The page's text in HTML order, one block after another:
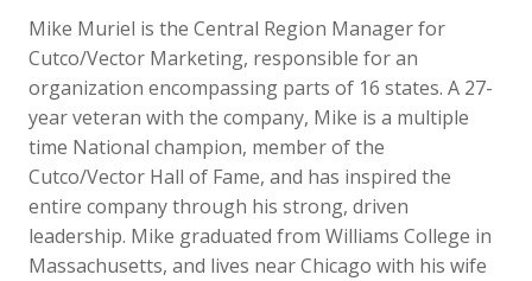
Mike Muriel is the Central Region Manager for
Cutco/Vector Marketing, responsible for an
organization encompassing parts of 16 states. A 27-
year veteran with the company, Mike is a multiple
time National champion, member of the
Cutco/Vector Hall of Fame, and has inspired the
entire company through his strong, driven
leadership. Mike graduated from Williams College in
Massachusetts, and lives near Chicago with his wife